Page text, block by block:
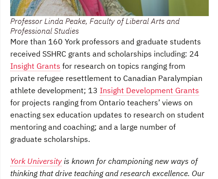
Professor Linda Peake, Faculty of Liberal Arts and
Professional Studies
More than 160 York professors and graduate students
received SSHRC grants and scholarships including: 24
Insight Grants for research on topics ranging from
private refugee resettlement to Canadian Paralympian
athlete development; 13 Insight Development Grants
for projects ranging from Ontario teachers’ views on
enacting sex education updates to research on student
mentoring and coaching; and a large number of
graduate scholarships.
York University is known for championing new ways of
thinking that drive teaching and research excellence. Our